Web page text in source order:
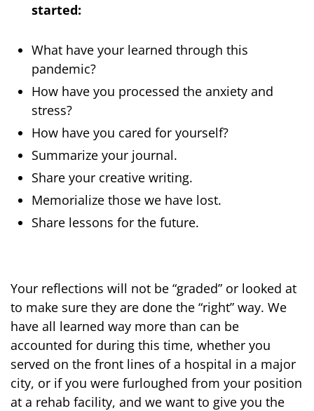
started:
What have your learned through this
pandemic?
How have you processed the anxiety and
stress?
How have you cared for yourself?
Summarize your journal.
Share your creative writing.
Memorialize those we have lost.
Share lessons for the future.
Your reflections will not be “graded” or looked at
to make sure they are done the “right” way. We
have all learned way more than can be
accounted for during this time, whether you
served on the front lines of a hospital in a major
city, or if you were furloughed from your position
at a rehab facility, and we want to give you the